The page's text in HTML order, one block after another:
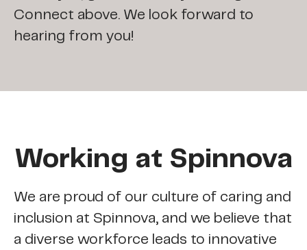
Connect above. We look forward to
hearing from you!
Working at Spinnova
We are proud of our culture of caring and
inclusion at Spinnova, and we believe that
a diverse workforce leads to innovative